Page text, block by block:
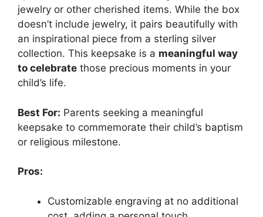
jewelry or other cherished items. While the box
doesn’t include jewelry, it pairs beautifully with
an inspirational piece from a sterling silver
collection. This keepsake is a meaningful way
to celebrate those precious moments in your
child’s life.
Best For: Parents seeking a meaningful
keepsake to commemorate their child’s baptism
or religious milestone.
Pros:
Customizable engraving at no additional